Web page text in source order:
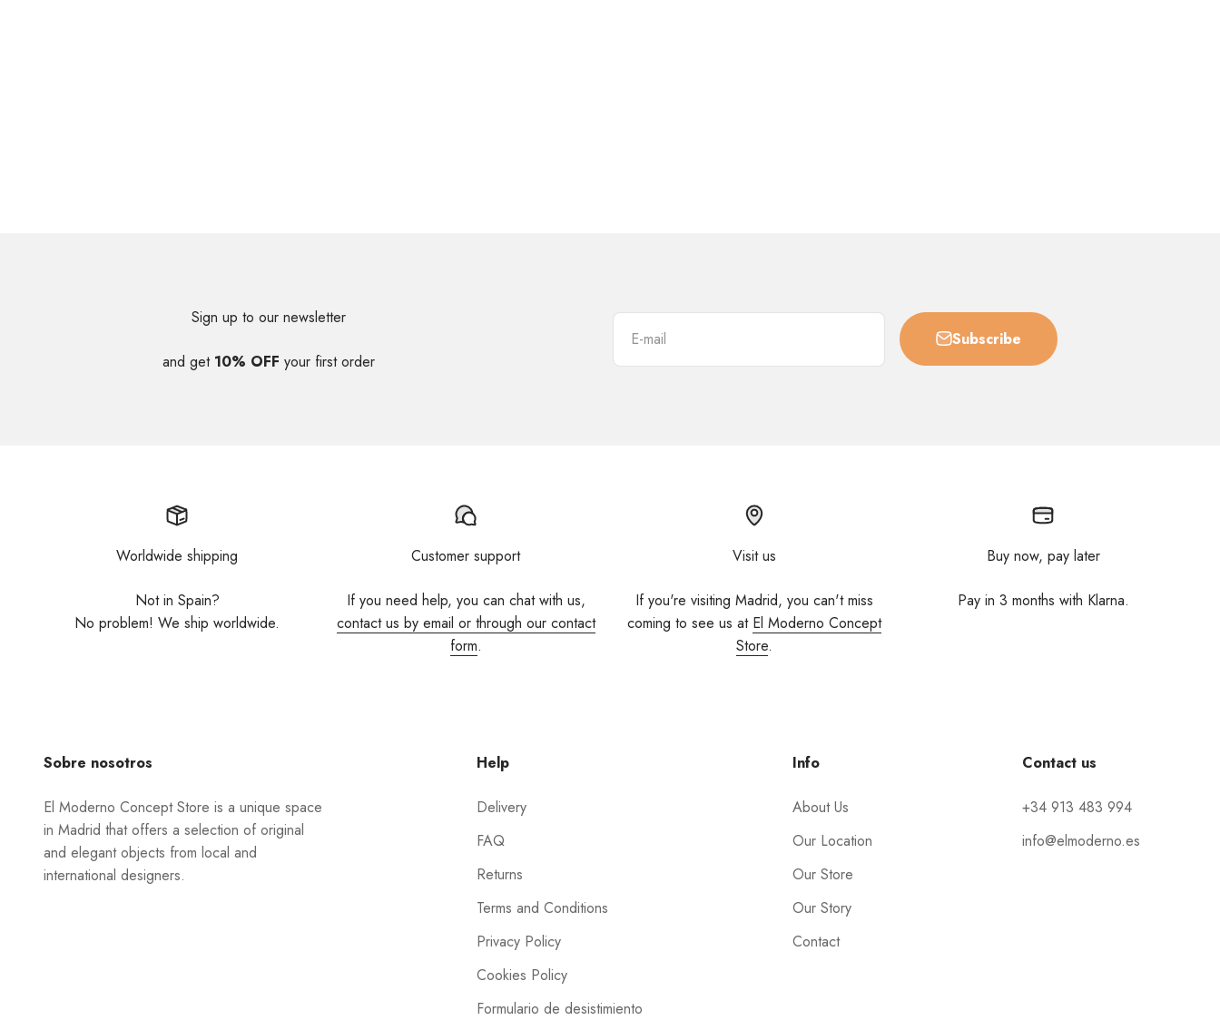
Sign up to our newsletter
and get 10% OFF your first order
E-mail Subscribe
Worldwide shipping
Not in Spain?
No problem! We ship worldwide.
Customer support
If you need help, you can chat with us,
contact us by email or through our contact
form.
Visit us
If you're visiting Madrid, you can't miss
coming to see us at El Moderno Concept
Store.
Buy now, pay later
Pay in 3 months with Klarna.
Sobre nosotros
El Moderno Concept Store is a unique space
in Madrid that offers a selection of original
and elegant objects from local and
international designers.
Help
Delivery
FAQ
Returns
Terms and Conditions
Privacy Policy
Cookies Policy
Formulario de desistimiento
Info
About Us
Our Location
Our Store
Our Story
Contact
Contact us
+34 913 483 994
info@elmoderno.es